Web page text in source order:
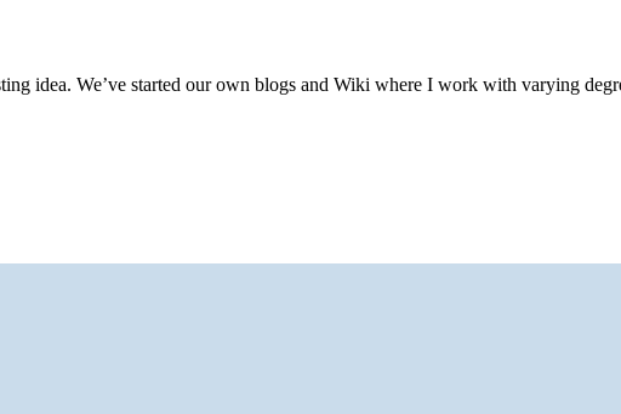
idea. We’ve started our own blogs and Wiki where I work with varying